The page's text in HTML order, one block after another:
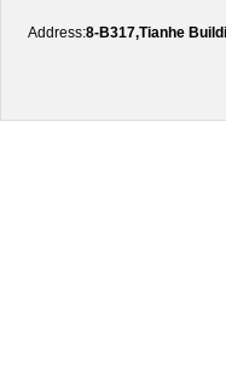
Address:8-B317,Tianhe